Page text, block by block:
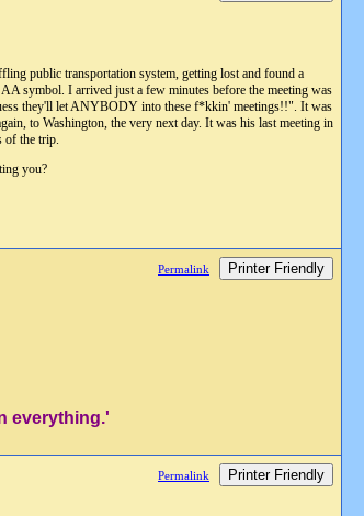
public transportation system, getting lost and found a
symbol. I arrived just a few minutes before the meeting was
they'll let ANYBODY into these f*kkin' meetings!!". It was
to Washington, the very next day. It was his last meeting in
of the trip.
you?
Permalink Printer Friendly
everything.'
Permalink Printer Friendly